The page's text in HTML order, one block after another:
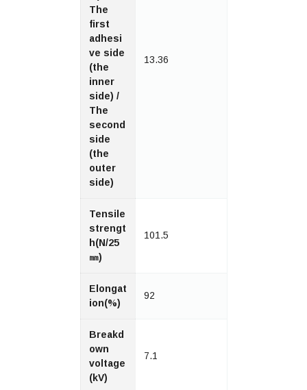
The
first
adhesi
ve side
(the
inner
side) /
The
second
side
(the
outer
side)
13.36
Tensile
strengt
h(N/25
㎜)
101.5
Elongat
ion(%)
92
Breakd
own
voltage
(kV)
7.1